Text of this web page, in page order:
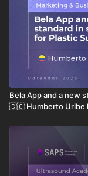
The
ability to
(hyperechoic
Bela App and a new
🇨🇴 Humberto Uribe